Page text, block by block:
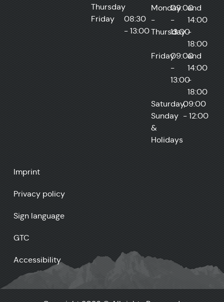
Thursday
Friday
08:30
- 13:00
Monday
-
Thursday
09:00
-
13:00
and
14:00
-
18:00
Friday09:00
-
13:00
and
14:00
-
18:00
Saturday,
Sunday
&
Holidays
09:00
- 12:00
Imprint
Privacy policy
Sign language
GTC
Accessibility